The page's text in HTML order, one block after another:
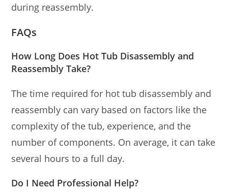
during reassembly.
FAQs
How Long Does Hot Tub Disassembly and
Reassembly Take?
The time required for hot tub disassembly and
reassembly can vary based on factors like the
complexity of the tub, experience, and the
number of components. On average, it can take
several hours to a full day.
Do I Need Professional Help?